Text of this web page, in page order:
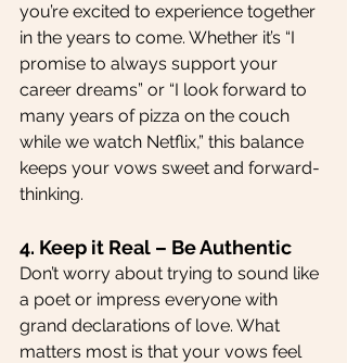
you’re excited to experience together
in the years to come. Whether it’s “I
promise to always support your
career dreams” or “I look forward to
many years of pizza on the couch
while we watch Netflix,” this balance
keeps your vows sweet and forward-
thinking.
4. Keep it Real – Be Authentic
Don’t worry about trying to sound like
a poet or impress everyone with
grand declarations of love. What
matters most is that your vows feel